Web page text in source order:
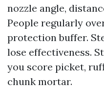
nozzle angle,
People regularly
protection buffer.
lose effectiveness.
you score picket,
chunk mortar.